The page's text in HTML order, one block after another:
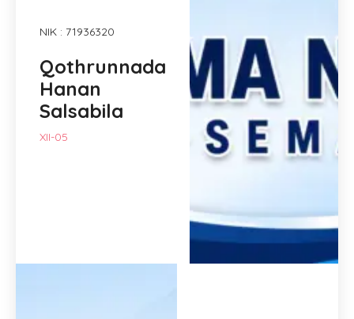
NIK : 71936320
Qothrunnada
Hanan
Salsabila
XII-05